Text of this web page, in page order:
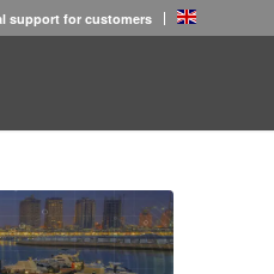
support for customers